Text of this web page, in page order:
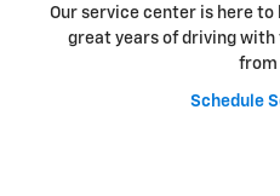
Our service center is here to
great years of driving with
from
Schedule